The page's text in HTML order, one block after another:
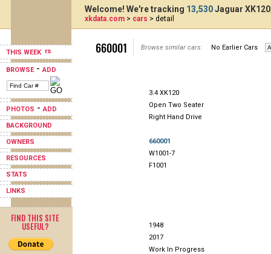
THIS WEEK
BROWSE-ADD
PHOTOS -ADD
BACKGROUND
OWNERS
RESOURCES
STATS
LINKS
FIND THIS SITE
USEFUL?
Welcome! We're tracking 13,530Jaguar
xkdata.com > cars > detail
660001 Browse similar cars: No Earlier Cars
3.4 XK120
Open Two Seater
Right Hand Drive
660001
W1001-7
F1001
1948
2017
Work In Progress